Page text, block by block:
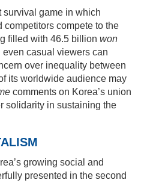
survival game in which
compete to the
filled with 46.5 billion won
casual viewers can
over inequality between
its worldwide audience may
comments on Korea’s union
solidarity in sustaining the
growing social and
presented in the second